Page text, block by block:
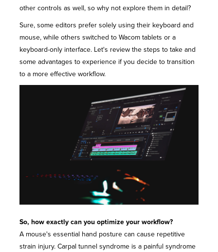
other controls as well, so why not explore them in detail?
Sure, some editors prefer solely using their keyboard and
mouse, while others switched to Wacom tablets or a
keyboard-only interface. Let's review the steps to take and
some advantages to experience if you decide to transition
to a more effective workflow.
So, how exactly can you optimize your workflow?
A mouse's essential hand posture can cause repetitive
strain injury. Carpal tunnel syndrome is a painful syndrome